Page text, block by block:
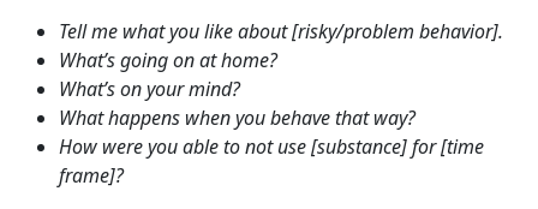
Tell me what you like about [risky/problem behavior].
What’s going on at home?
What’s on your mind?
What happens when you behave that way?
How were you able to not use [substance] for [time
frame]?